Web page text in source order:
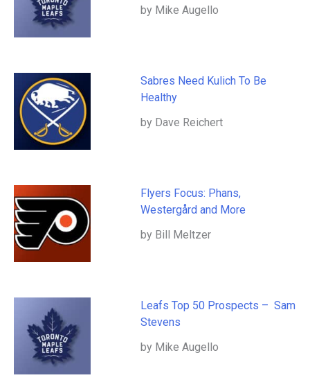
by Mike Augello
Sabres Need Kulich To Be
Healthy
by Dave Reichert
Flyers Focus: Phans,
Westergård and More
by Bill Meltzer
Leafs Top 50 Prospects – Sam
Stevens
by Mike Augello